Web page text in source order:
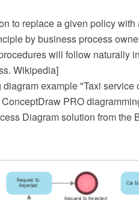
to replace a given policy
by business process
will follow naturally
Wikipedia]
example "Taxi service
PRO
Diagram solution from the